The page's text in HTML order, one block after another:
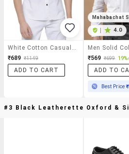
₹689 ₹1149
ADD TO CART
Mahabachat
4.0
₹569 ₹699 19%
ADD TO
Best Price
#3 Black Leatherette Oxford &